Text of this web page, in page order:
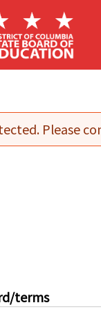
Please
terms